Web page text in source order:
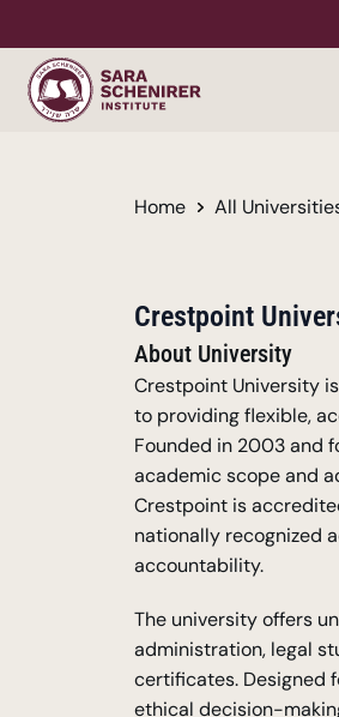
Home All
Crestpoint
About University
Crestpoint University
to providing flexible,
Founded in 2003 and
academic scope and
Crestpoint is
nationally recognized
accountability.
The university offers
administration, legal
certificates. Designed
ethical decision-